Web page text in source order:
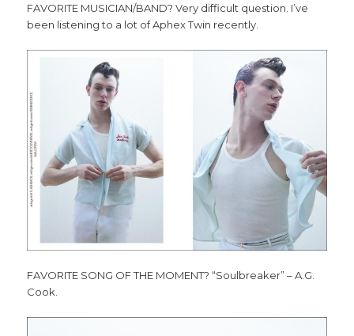
FAVORITE MUSICIAN/BAND? Very difficult question. I’ve
been listening to a lot of Aphex Twin recently.
FAVORITE SONG OF THE MOMENT? “Soulbreaker” – A.G.
Cook.